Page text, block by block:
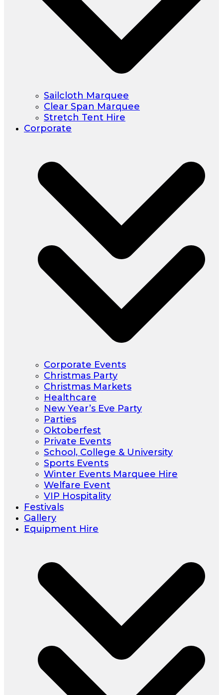
Sailcloth Marquee
Clear Span Marquee
Stretch Tent Hire
Corporate
Corporate Events
Christmas Party
Christmas Markets
Healthcare
New Year’s Eve Party
Parties
Oktoberfest
Private Events
School, College & University
Sports Events
Winter Events Marquee Hire
Welfare Event
VIP Hospitality
Festivals
Gallery
Equipment Hire